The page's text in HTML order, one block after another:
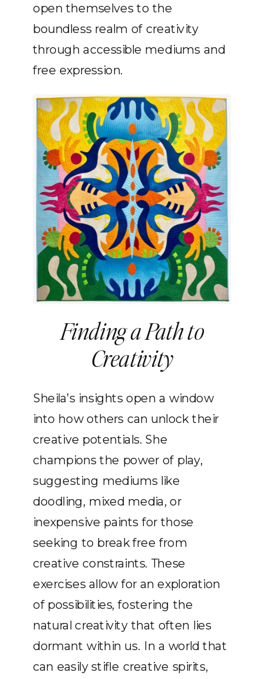
open themselves to the
boundless realm of creativity
through accessible mediums and
free expression.
Finding a Path to
Creativity
Sheila’s insights open a window
into how others can unlock their
creative potentials. She
champions the power of play,
suggesting mediums like
doodling, mixed media, or
inexpensive paints for those
seeking to break free from
creative constraints. These
exercises allow for an exploration
of possibilities, fostering the
natural creativity that often lies
dormant within us. In a world that
can easily stifle creative spirits,